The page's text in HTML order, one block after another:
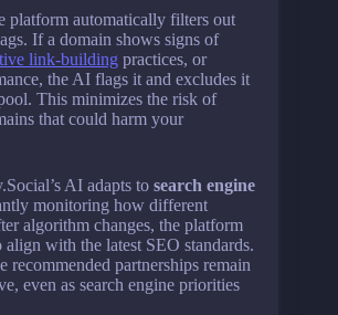
platform automatically filters out
If a domain shows signs of
link-building practices, or
the AI flags it and excludes it
This minimizes the risk of
that could harm your
AI adapts to search engine
monitoring how different
algorithm changes, the platform
align with the latest SEO standards.
recommended partnerships remain
even as search engine priorities